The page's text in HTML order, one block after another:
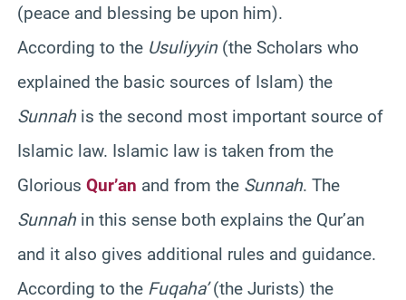
(peace and blessing be upon him).
According to the Usuliyyin (the Scholars who
explained the basic sources of Islam) the
Sunnah is the second most important source of
Islamic law. Islamic law is taken from the
Glorious Qur’an and from the Sunnah. The
Sunnah in this sense both explains the Qur’an
and it also gives additional rules and guidance.
According to the Fuqaha’(the Jurists) the